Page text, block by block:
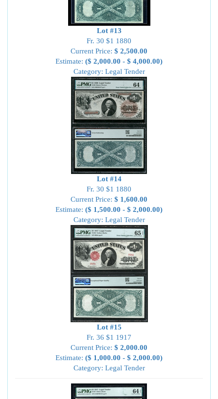
Lot #13
Fr. 30 $1 1880
Current Price: $ 2,500.00
Estimate: ($ 2,000.00 - $ 4,000.00)
Category: Legal Tender
Lot #14
Fr. 30 $1 1880
Current Price: $ 1,600.00
Estimate: ($ 1,500.00 - $ 2,000.00)
Category: Legal Tender
Lot #15
Fr. 36 $1 1917
Current Price: $ 2,000.00
Estimate: ($ 1,000.00 - $ 2,000.00)
Category: Legal Tender